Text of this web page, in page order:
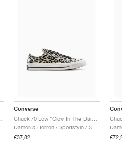
Converse
Chuck 70 Low "Glow-In-The-Dark Leopard Print"
Damen & Herren / Sportstyle / Schuhe
€37,82